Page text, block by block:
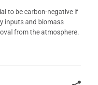
to be carbon-negative if
inputs and biomass
from the atmosphere.